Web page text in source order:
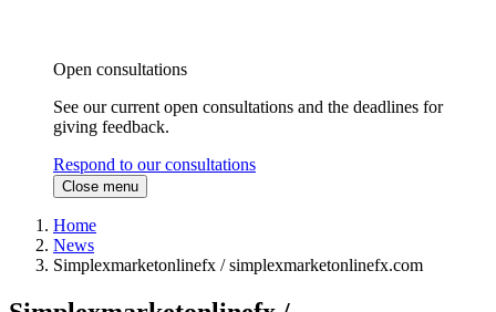
Open consultations
See our current open consultations and the deadlines for
giving feedback.
Respond to our consultations
Close menu
Home
News
Simplexmarketonlinefx / simplexmarketonlinefx.com